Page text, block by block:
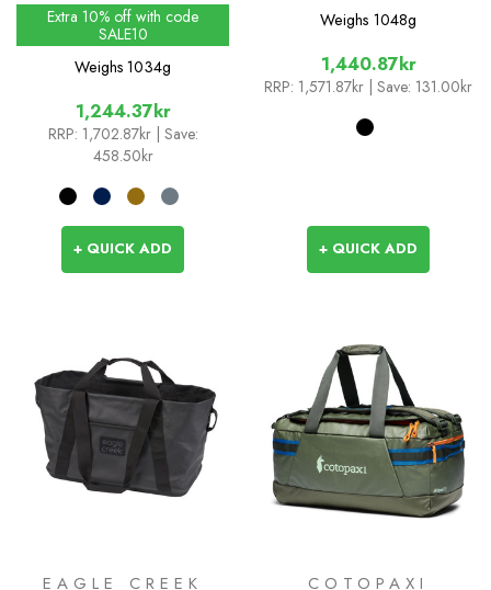
Extra 10% off with code
SALE10
Weighs 1034g
1,244.37kr
RRP: 1,702.87kr | Save:
458.50kr
+ QUICK ADD
Weighs 1048g
1,440.87kr
RRP: 1,571.87kr | Save: 131.00kr
+ QUICK ADD
EAGLE CREEK COTOPAXI